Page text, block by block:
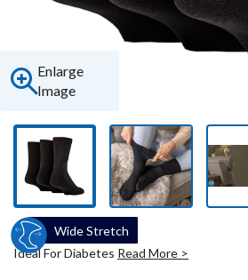
Enlarge
Image
Wide Stretch
Ideal For Diabetes Read More >